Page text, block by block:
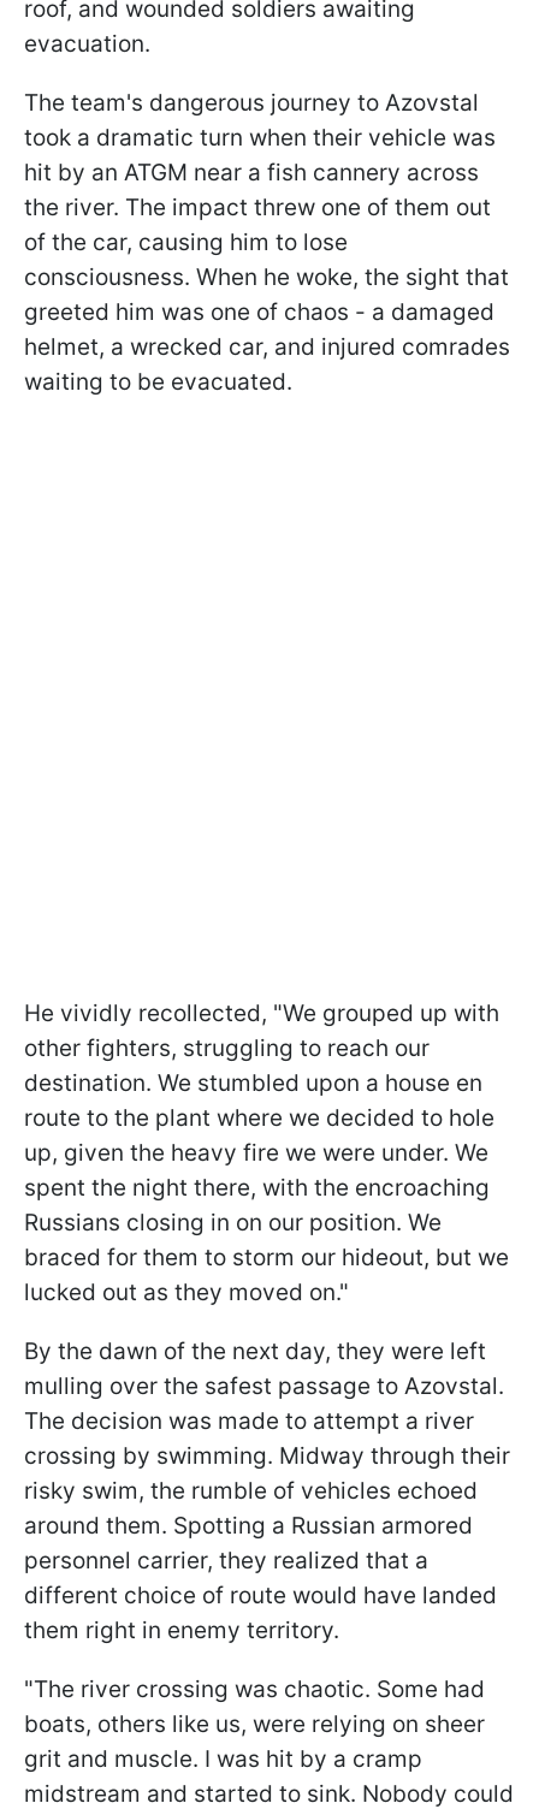
roof, and wounded soldiers awaiting
evacuation.
The team's dangerous journey to Azovstal
took a dramatic turn when their vehicle was
hit by an ATGM near a fish cannery across
the river. The impact threw one of them out
of the car, causing him to lose
consciousness. When he woke, the sight that
greeted him was one of chaos - a damaged
helmet, a wrecked car, and injured comrades
waiting to be evacuated.
He vividly recollected, "We grouped up with
other fighters, struggling to reach our
destination. We stumbled upon a house en
route to the plant where we decided to hole
up, given the heavy fire we were under. We
spent the night there, with the encroaching
Russians closing in on our position. We
braced for them to storm our hideout, but we
lucked out as they moved on."
By the dawn of the next day, they were left
mulling over the safest passage to Azovstal.
The decision was made to attempt a river
crossing by swimming. Midway through their
risky swim, the rumble of vehicles echoed
around them. Spotting a Russian armored
personnel carrier, they realized that a
different choice of route would have landed
them right in enemy territory.
"The river crossing was chaotic. Some had
boats, others like us, were relying on sheer
grit and muscle. I was hit by a cramp
midstream and started to sink. Nobody could